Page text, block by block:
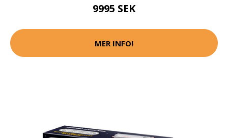
9995 SEK
MER INFO!